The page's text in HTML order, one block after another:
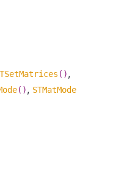
(),
(), STMatMode